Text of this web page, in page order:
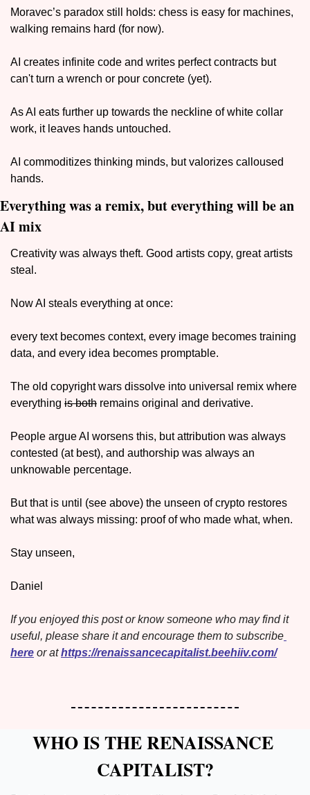
Moravec’s paradox still holds: chess is easy for machines,
walking remains hard (for now).
AI creates infinite code and writes perfect contracts but
can't turn a wrench or pour concrete (yet).
As AI eats further up towards the neckline of white collar
work, it leaves hands untouched.
AI commoditizes thinking minds, but valorizes calloused
hands.
Everything was a remix, but everything will be an
AI mix
Creativity was always theft. Good artists copy, great artists
steal.
Now AI steals everything at once:
every text becomes context, every image becomes training
data, and every idea becomes promptable.
The old copyright wars dissolve into universal remix where
everything is both remains original and derivative.
People argue AI worsens this, but attribution was always
contested (at best), and authorship was always an
unknowable percentage.
But that is until (see above) the unseen of crypto restores
what was always missing: proof of who made what, when.
Stay unseen,
Daniel
If you enjoyed this post or know someone who may find it
useful, please share it and encourage them to subscribe
here or at https://renaissancecapitalist.beehiiv.com/
WHO IS THE RENAISSANCE
CAPITALIST?